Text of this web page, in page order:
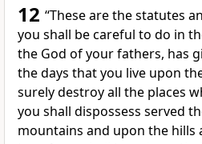
12 “These are the statutes
you shall be careful to do in
the God of your fathers, has
the days that you live upon
surely destroy all the places
you shall dispossess served
mountains and upon the hills